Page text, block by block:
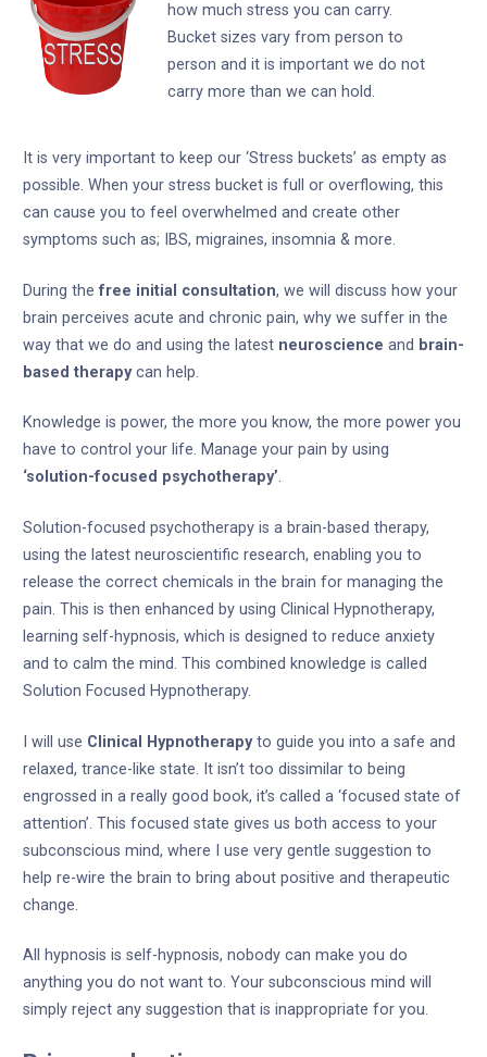
how much stress you can carry.
Bucket sizes vary from person to
person and it is important we do not
carry more than we can hold.
It is very important to keep our ‘Stress buckets’ as empty as
possible. When your stress bucket is full or overflowing, this
can cause you to feel overwhelmed and create other
symptoms such as; IBS, migraines, insomnia & more.
During the free initial consultation, we will discuss how your
brain perceives acute and chronic pain, why we suffer in the
way that we do and using the latest neuroscience and brain-
based therapycan help.
Knowledge is power, the more you know, the more power you
have to control your life. Manage your pain by using
‘solution-focused psychotherapy’.
Solution-focused psychotherapy is a brain-based therapy,
using the latest neuroscientific research, enabling you to
release the correct chemicals in the brain for managing the
pain. This is then enhanced by using Clinical Hypnotherapy,
learning self-hypnosis, which is designed to reduce anxiety
and to calm the mind. This combined knowledge is called
Solution Focused Hypnotherapy.
I will use Clinical Hypnotherapyto guide you into a safe and
relaxed, trance-like state. It isn’t too dissimilar to being
engrossed in a really good book, it’s called a ‘focused state of
attention’. This focused state gives us both access to your
subconscious mind, where I use very gentle suggestion to
help re-wire the brain to bring about positive and therapeutic
change.
All hypnosis is self-hypnosis, nobody can make you do
anything you do not want to. Your subconscious mind will
simply reject any suggestion that is inappropriate for you.